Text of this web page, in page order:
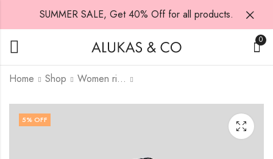
SUMMER SALE, Get 40% Off for all products.
0
Home Shop Women rings
₨7,500.00
The Coin of Blessing
5% OFF